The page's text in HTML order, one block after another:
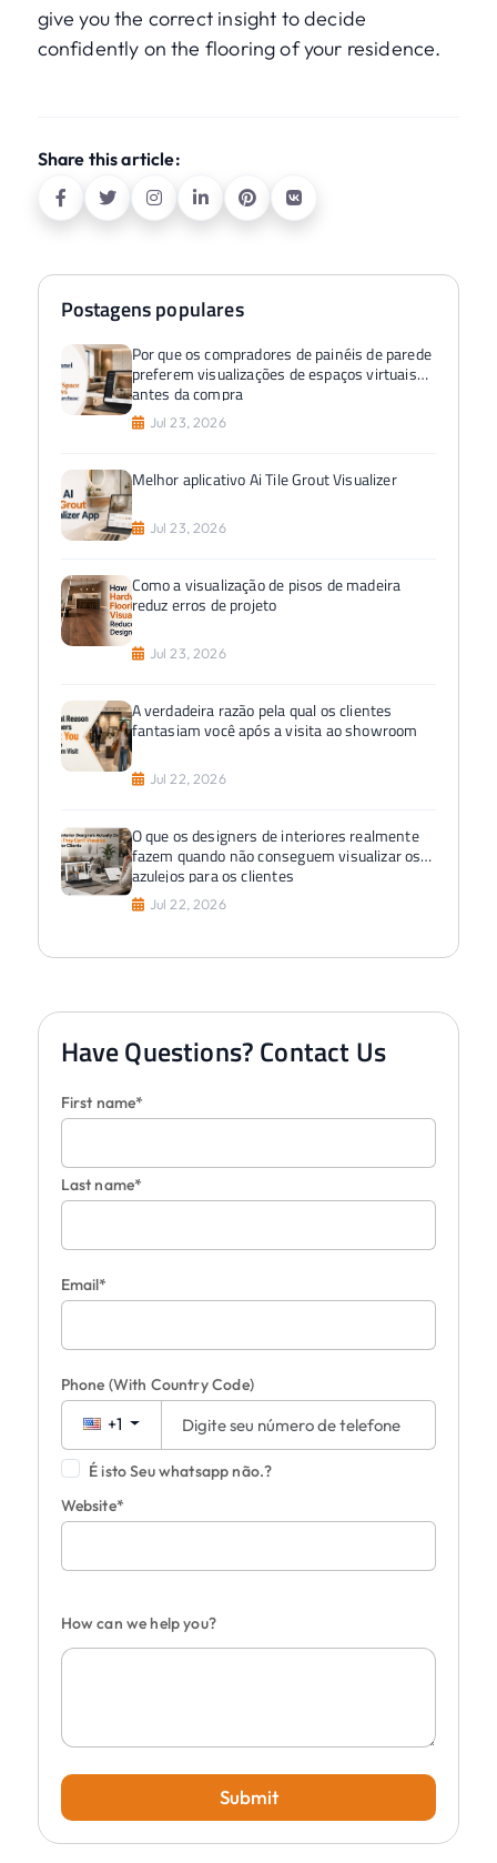
Postagens populares
Por que os compradores de painéis de parede
preferem visualizações de espaços virtuais
antes da compra
Jul 23, 2026
Melhor aplicativo Ai Tile Grout Visualizer
Jul 23, 2026
Como a visualização de pisos de madeira
reduz erros de projeto
Jul 23, 2026
A verdadeira razão pela qual os clientes
fantasiam você após a visita ao showroom
Jul 22, 2026
O que os designers de interiores realmente
fazem quando não conseguem visualizar os
azulejos para os clientes
Jul 22, 2026
Have Questions? Contact Us
First name*
Last name*
Email*
Phone (With Country Code)
+1
É isto Seu whatsapp não.?
Website*
How can we help you?
Submit
give you the correct insight to decide
confidently on the flooring of your residence.
Share this article: